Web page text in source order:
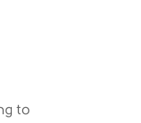
to